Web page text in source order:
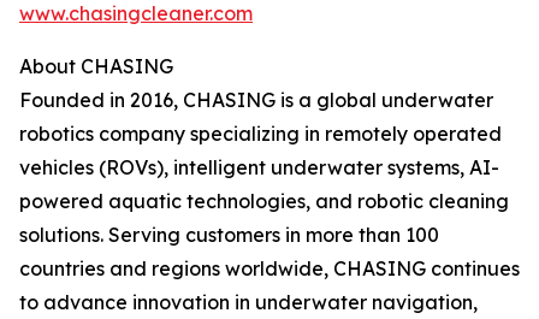
www.chasingcleaner.com
About CHASING
Founded in 2016, CHASING is a global underwater
robotics company specializing in remotely operated
vehicles (ROVs), intelligent underwater systems, AI-
powered aquatic technologies, and robotic cleaning
solutions. Serving customers in more than 100
countries and regions worldwide, CHASING continues
to advance innovation in underwater navigation,